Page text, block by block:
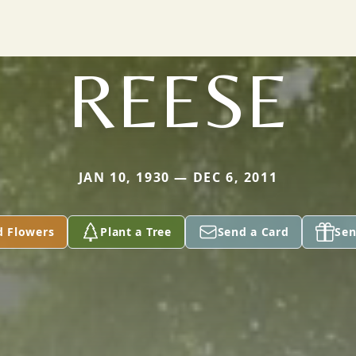
REESE
JAN 10, 1930 — DEC 6, 2011
Flowers Plant a Tree Send a Card